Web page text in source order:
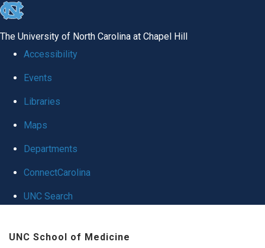
skip
global
The University of North Carolina at Chapel Hill
Accessibility
Events
Libraries
Maps
Departments
ConnectCarolina
UNC Search
UNC School of Medicine